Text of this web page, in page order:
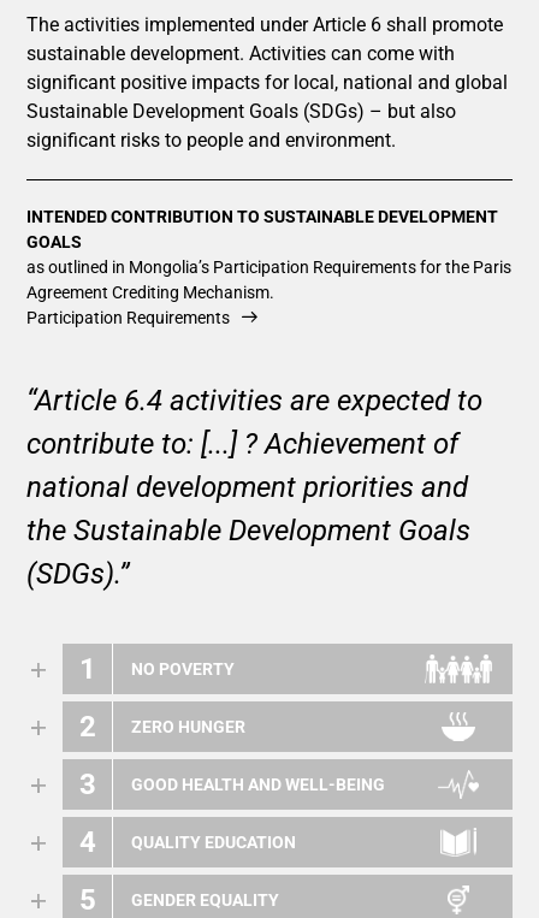
The activities implemented under Article 6 shall promote
sustainable development. Activities can come with
significant positive impacts for local, national and global
Sustainable Development Goals (SDGs) – but also
significant risks to people and environment.
INTENDED CONTRIBUTION TO SUSTAINABLE DEVELOPMENT
GOALS
as outlined in Mongolia’s Participation Requirements for the Paris
Agreement Crediting Mechanism.
Participation Requirements
“Article 6.4 activities are expected to
contribute to: [...] ? Achievement of
national development priorities and
the Sustainable Development Goals
(SDGs).”
1 NO POVERTY
2 ZERO HUNGER
3 GOOD HEALTH AND WELL-BEING
4 QUALITY EDUCATION
5 GENDER EQUALITY